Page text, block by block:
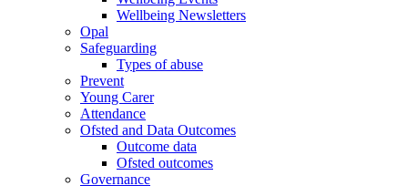
Wellbeing Newsletters
Opal
Safeguarding
Types of abuse
Prevent
Young Carer
Attendance
Ofsted and Data Outcomes
Outcome data
Ofsted outcomes
Governance